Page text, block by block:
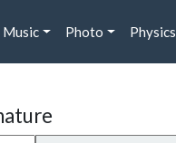
Music Photo Physics